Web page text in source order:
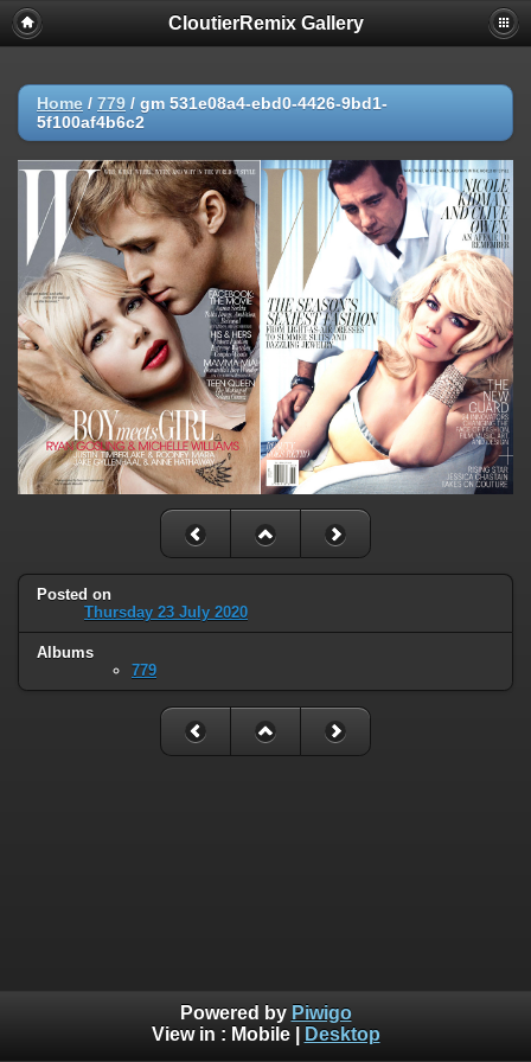
CloutierRemix Gallery
Home / 779 / gm 531e08a4-ebd0-4426-9bd1-
5f100af4b6c2
Posted on
Thursday 23 July 2020
Albums
779
Powered by Piwigo
View in : Mobile| Desktop